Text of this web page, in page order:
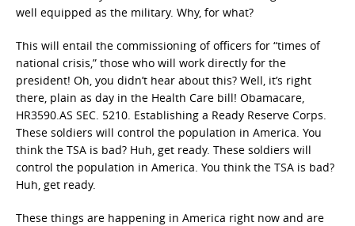
well equipped as the military. Why, for what?
This will entail the commissioning of officers for “times of
national crisis,” those who will work directly for the
president! Oh, you didn’t hear about this? Well, it’s right
there, plain as day in the Health Care bill! Obamacare,
HR3590.AS SEC. 5210. Establishing a Ready Reserve Corps.
These soldiers will control the population in America. You
think the TSA is bad? Huh, get ready. These soldiers will
control the population in America. You think the TSA is bad?
Huh, get ready.
These things are happening in America right now and are